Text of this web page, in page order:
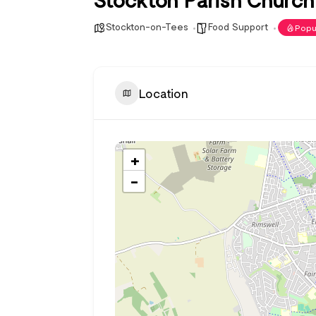
Stockton-on-Tees Food Support
Location
+
−